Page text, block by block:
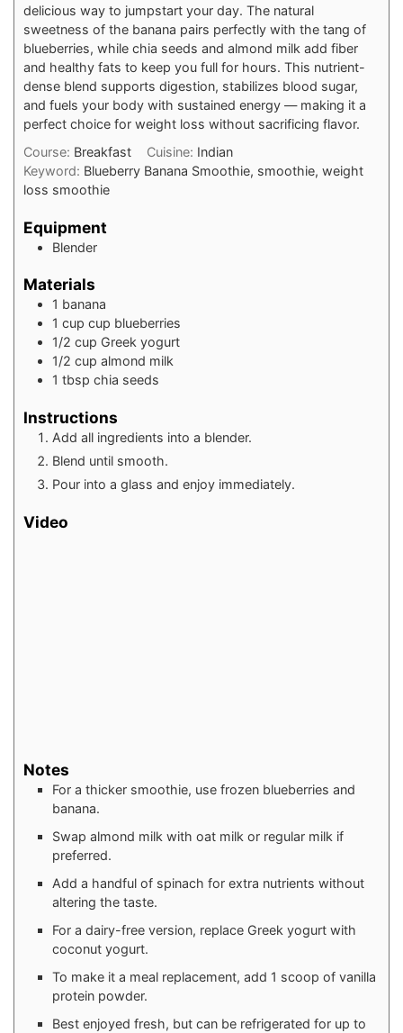
delicious way to jumpstart your day. The natural
sweetness of the banana pairs perfectly with the tang of
blueberries, while chia seeds and almond milk add fiber
and healthy fats to keep you full for hours. This nutrient-
dense blend supports digestion, stabilizes blood sugar,
and fuels your body with sustained energy — making it a
perfect choice for weight loss without sacrificing flavor.
Course: Breakfast Cuisine: Indian
Keyword: Blueberry Banana Smoothie, smoothie, weight
loss smoothie
Equipment
Blender
Materials
1 banana
1 cup cup blueberries
1/2 cup Greek yogurt
1/2 cup almond milk
1 tbsp chia seeds
Instructions
Add all ingredients into a blender.
Blend until smooth.
Pour into a glass and enjoy immediately.
Video
Notes
For a thicker smoothie, use frozen blueberries and
banana.
Swap almond milk with oat milk or regular milk if
preferred.
Add a handful of spinach for extra nutrients without
altering the taste.
For a dairy-free version, replace Greek yogurt with
coconut yogurt.
To make it a meal replacement, add 1 scoop of vanilla
protein powder.
Best enjoyed fresh, but can be refrigerated for up to